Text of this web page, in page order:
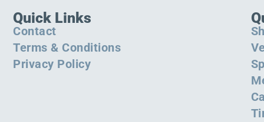
Quick Links
Contact
Terms & Conditions
Privacy Policy